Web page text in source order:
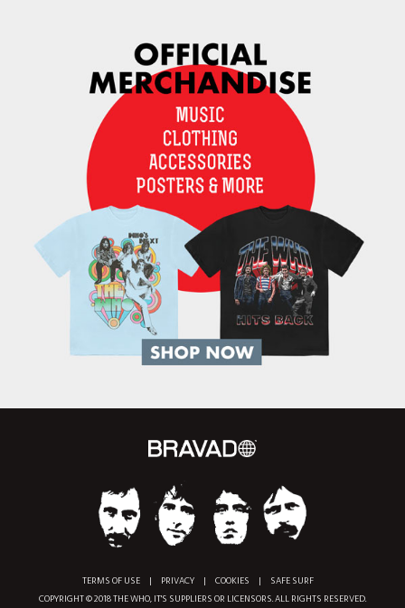
TERMS OF USE | PRIVACY | COOKIES |
SAFE SURF
COPYRIGHT © 2018 THE WHO, IT'S SUPPLIERS OR LICENSORS. ALL RIGHTS RESERVED.